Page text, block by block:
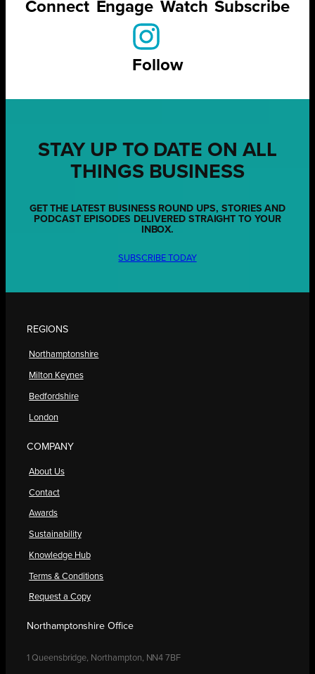
Connect Engage Watch Subscribe
Follow
STAY UP TO DATE ON ALL
THINGS BUSINESS
GET THE LATEST BUSINESS ROUND UPS, STORIES AND
PODCAST EPISODES DELIVERED STRAIGHT TO YOUR
INBOX.
SUBSCRIBE TODAY
REGIONS
Northamptonshire
Milton Keynes
Bedfordshire
London
COMPANY
About Us
Contact
Awards
Sustainability
Knowledge Hub
Terms & Conditions
Request a Copy
Northamptonshire Office
1 Queensbridge, Northampton, NN4 7BF